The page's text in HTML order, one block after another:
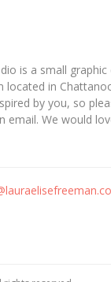
is a small graphic
located in
by you, so
email. We would